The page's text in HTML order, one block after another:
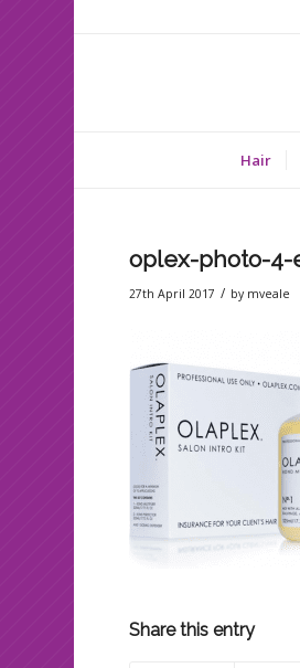
Hair
oplex-photo-4-
27th April 2017 / by mveale
Share this entry